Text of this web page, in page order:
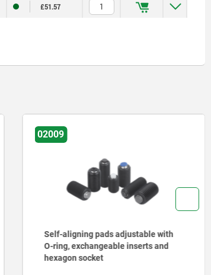
£51.57
02009
Self-aligning pads adjustable with
O-ring, exchangeable inserts and
hexagon socket